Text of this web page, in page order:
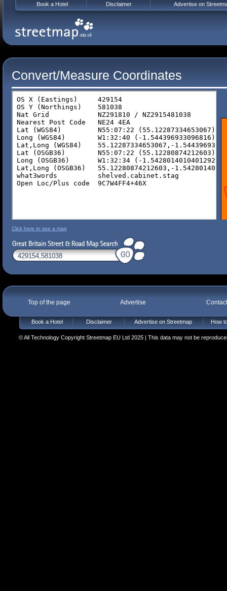
Convert/Measure Coordinates
Click here to see a map
Top of the page Advertise
Book a Hotel Disclaimer Advertise on Streetmap How
© All Technology Copyright Streetmap EU Ltd 2025 | This data may not be
Book a Hotel Disclaimer Advertise on